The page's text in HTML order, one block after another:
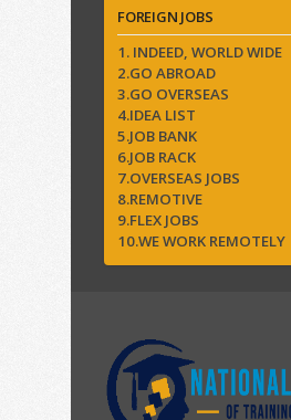
FOREIGN JOBS
1. INDEED, WORLD WIDE
2.GO ABROAD
3.GO OVERSEAS
4.IDEA LIST
5.JOB BANK
6.JOB RACK
7.OVERSEAS JOBS
8.REMOTIVE
9.FLEX JOBS
10.WE WORK REMOTELY